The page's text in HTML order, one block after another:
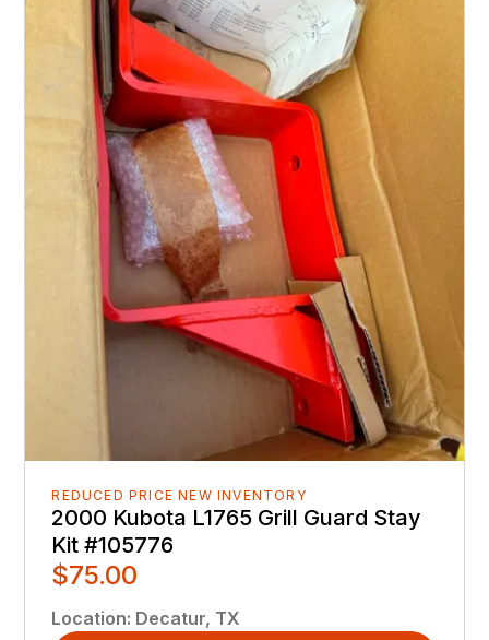
REDUCED PRICE NEW INVENTORY
2000 Kubota L1765 Grill Guard Stay
Kit #105776
$75.00
Location: Decatur, TX